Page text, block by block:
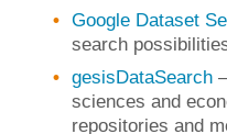
Google Dataset
search
gesisDataSearch
sciences and
repositories and